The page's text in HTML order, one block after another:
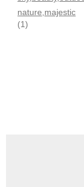
nature,majestic
(1)